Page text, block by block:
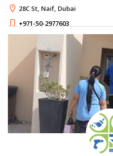
AC cleaning, duct cleaning, AC
services in Dubai s
28C St, Naif, Dubai
+971-50-2977603